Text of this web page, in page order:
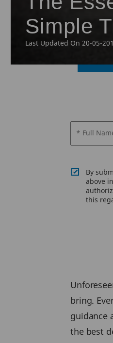
Simple
Last Updated On 20-05-
* Full
By
above
this
bring.
guidance
the best